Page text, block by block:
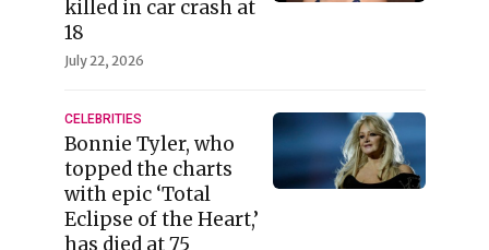
killed in car crash at
18
July 22, 2026
CELEBRITIES
Bonnie Tyler, who
topped the charts
with epic ‘Total
Eclipse of the Heart,’
has died at 75